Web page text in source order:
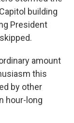
building
President
amount
this
by other
hour-long